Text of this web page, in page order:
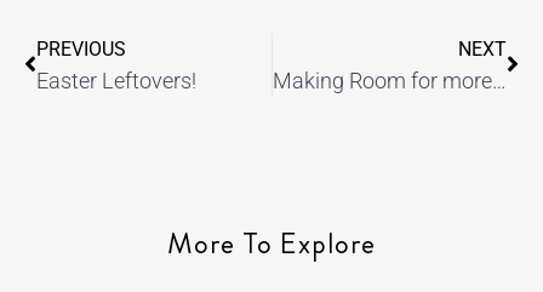
PREVIOUS
Easter Leftovers!
NEXT
Making Room for more Travel!
More To Explore